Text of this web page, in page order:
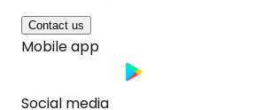
Contact us
Mobile app
Social media